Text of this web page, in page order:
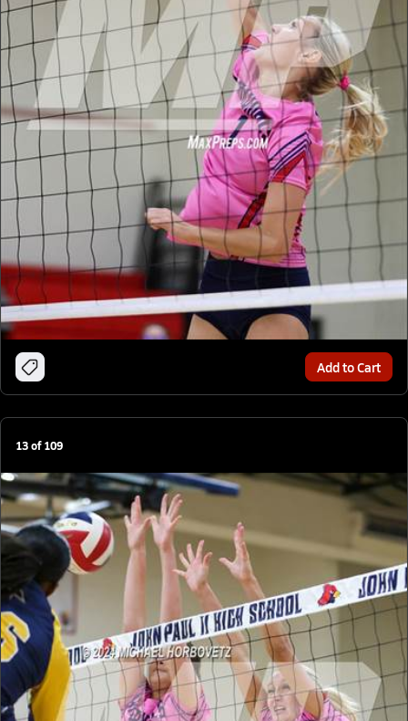
Add to Cart
13of109